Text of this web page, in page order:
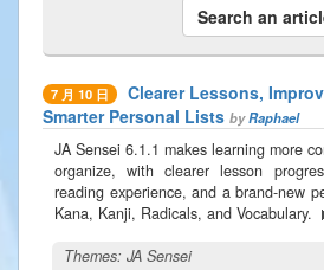
Search an
7 月 10 日
Clearer Lessons,
Smarter Personal Lists byRaphael
JA Sensei 6.1.1 makes learning more
organize, with clearer lesson
reading experience, and a brand-new
Kana, Kanji, Radicals, and Vocabulary.
Themes: JA Sensei